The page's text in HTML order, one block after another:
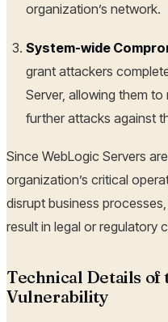
organization’s network.
System-wide
grant attackers
Server, allowing them
further attacks against
Since WebLogic Servers
organization’s critical
disrupt business
result in legal or regulatory
Technical Details of
Vulnerability